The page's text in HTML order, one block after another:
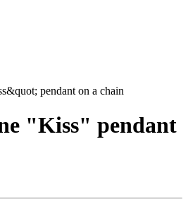
"Kiss" pendant